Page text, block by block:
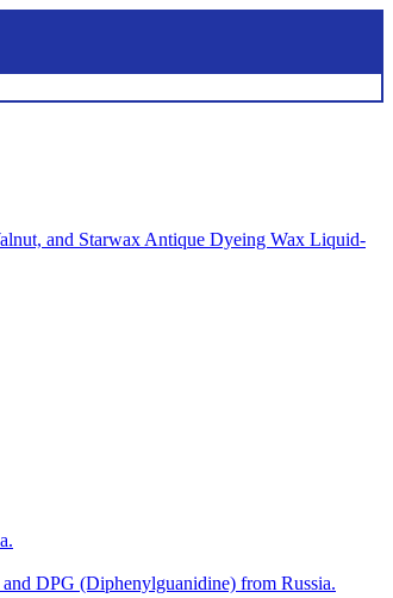
and Starwax Antique Dyeing Wax Liquid-
DPG (Diphenylguanidine) from Russia.